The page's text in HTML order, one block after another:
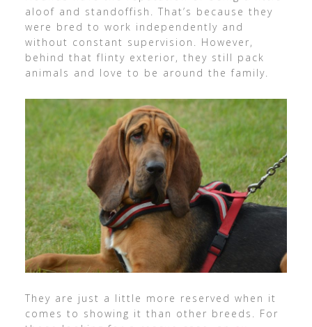
aloof and standoffish. That’s because they
were bred to work independently and
without constant supervision. However,
behind that flinty exterior, they still pack
animals and love to be around the family.
They are just a little more reserved when it
comes to showing it than other breeds. For